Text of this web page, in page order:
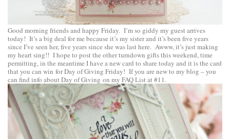
Good morning friends and happy Friday. I’m so giddy my guest arrives
today! It’s a big deal for me because it’s my sister and it’s been five years
since I’ve seen her, five years since she was last here. Awww, it’s just making
my heart sing!! I hope to post the other turndown gifts this weekend, time
permitting, in the meantime I have a new card to share today and it is the card
that you can win for Day of Giving Friday! If you are new to my blog – you
can find info about Day of Giving on my FAQ List at #11.